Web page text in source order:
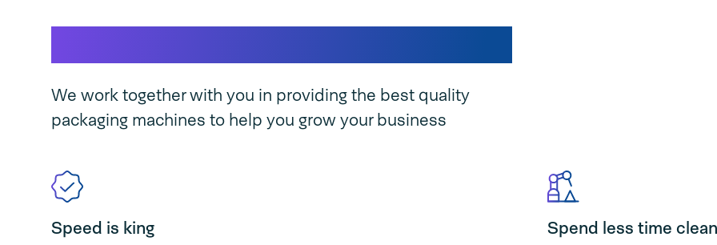
We work together with you in providing the best quality
packaging machines to help you grow your business
Speed is king Spend less time